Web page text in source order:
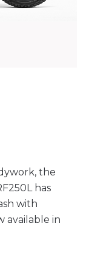
the
has
with
available in